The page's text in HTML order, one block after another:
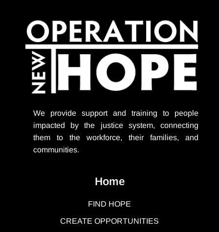
We provide support and training to people
impacted by the justice system, connecting
them to the workforce, their families, and
communities.
Home
FIND HOPE
CREATE OPPORTUNITIES